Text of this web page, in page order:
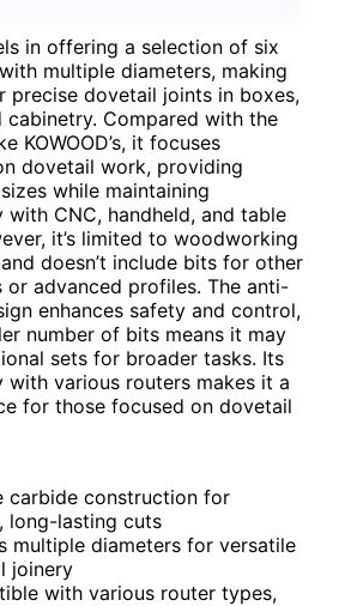
in offering a selection of six
multiple diameters, making
precise dovetail joints in boxes,
cabinetry. Compared with the
KOWOOD’s, it focuses
dovetail work, providing
while maintaining
CNC, handheld, and table
it’s limited to woodworking
doesn’t include bits for other
or advanced profiles. The anti-
enhances safety and control,
number of bits means it may
sets for broader tasks. Its
various routers makes it a
for those focused on dovetail
carbide construction for
long-lasting cuts
multiple diameters for versatile
joinery
with various router types,